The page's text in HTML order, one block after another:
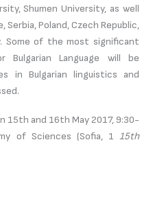
Shumen University, as well
Serbia, Poland, Czech Republic,
Some of the most significant
Language will be
in Bulgarian linguistics and
15th and 16th May 2017, 9:30-
of Sciences (Sofia, 1 15th